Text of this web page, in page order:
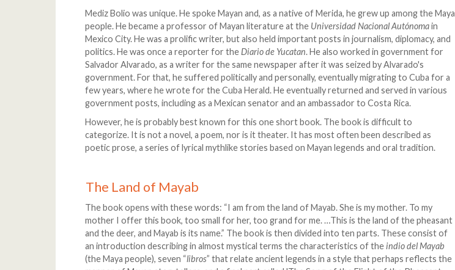
Mediz Bolio was unique. He spoke Mayan and, as a native of Merida, he grew up among the Maya
people. He became a professor of Mayan literature at the Universidad Nacional Autónomain
Mexico City. He was a prolific writer, but also held important posts in journalism, diplomacy, and
politics. He was once a reporter for the Diario de Yucatan. He also worked in government for
Salvador Alvarado, as a writer for the same newspaper after it was seized by Alvarado's
government. For that, he suffered politically and personally, eventually migrating to Cuba for a
few years, where he wrote for the Cuba Herald. He eventually returned and served in various
government posts, including as a Mexican senator and an ambassador to Costa Rica.
However, he is probably best known for this one short book. The book is difficult to
categorize. It is not a novel, a poem, nor is it theater. It has most often been described as
poetic prose, a series of lyrical mythlike stories based on Mayan legends and oral tradition.
The Land of Mayab
The book opens with these words: “I am from the land of Mayab. She is my mother. To my
mother I offer this book, too small for her, too grand for me. …This is the land of the pheasant
and the deer, and Mayab is its name.” The book is then divided into ten parts. These consist of
an introduction describing in almost mystical terms the characteristics of theindio del Mayab
(the Maya people), seven “libros” that relate ancient legends in a style that perhaps reflects the